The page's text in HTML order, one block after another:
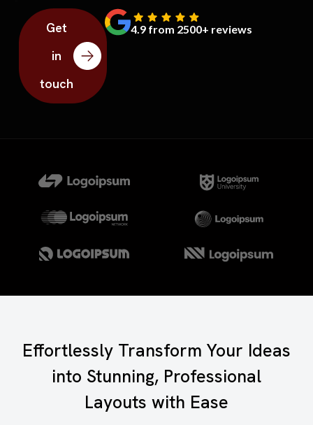
Get
in
touch
4.9 from 2500+ reviews
Effortlessly Transform Your Ideas
into Stunning, Professional
Layouts with Ease